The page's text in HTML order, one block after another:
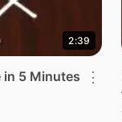
2:39
in 5 Minutes
⋮